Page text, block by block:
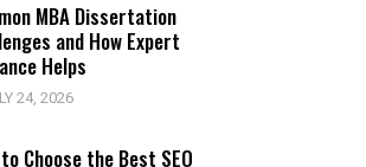
MBA Dissertation
and How Expert
Helps
24, 2026
Choose the Best SEO